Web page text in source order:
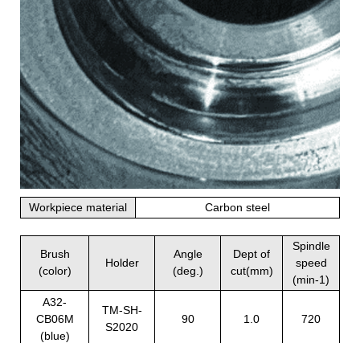
Workpiece material Carbon steel
Brush
(color)
Holder
Angle
(deg.)
Dept of
cut(mm)
Spindle
speed
(min-1)
A32-
CB06M
(blue)
TM-SH-
S2020
90 1.0 720